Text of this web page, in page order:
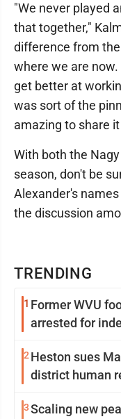
TRENDING
1 Former WVU
arrested for
2 Heston sues
district human
3Scaling new
"We never played
that together,"
difference from
where we are
get better at
was sort of the
amazing to share
With both the
season, don't be
Alexander's
the discussion